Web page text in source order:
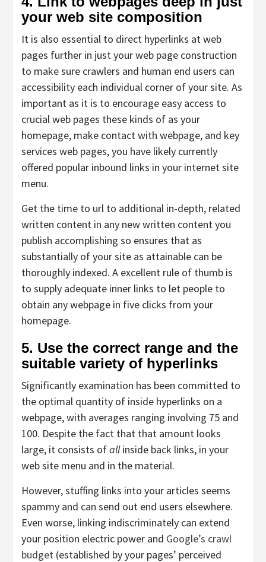
your web site composition
It is also essential to direct hyperlinks at web
pages further in just your web page construction
to make sure crawlers and human end users can
accessibility each individual corner of your site. As
important as it is to encourage easy access to
crucial web pages these kinds of as your
homepage, make contact with webpage, and key
services web pages, you have likely currently
offered popular inbound links in your internet site
menu.
Get the time to url to additional in-depth, related
written content in any new written content you
publish accomplishing so ensures that as
substantially of your site as attainable can be
thoroughly indexed. A excellent rule of thumb is
to supply adequate inner links to let people to
obtain any webpage in five clicks from your
homepage.
5. Use the correct range and the
suitable variety of hyperlinks
Significantly examination has been committed to
the optimal quantity of inside hyperlinks on a
webpage, with averages ranging involving 75 and
100. Despite the fact that that amount looks
large, it consists ofallinside back links, in your
web site menu and in the material.
However, stuffing links into your articles seems
spammy and can send out end users elsewhere.
Even worse, linking indiscriminately can extend
your position electric power and Google’s crawl
budget (established by your pages’ perceived